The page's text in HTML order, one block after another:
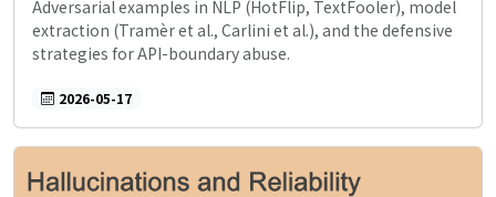
Adversarial examples in NLP (HotFlip, TextFooler), model
extraction (Tramèr et al., Carlini et al.), and the defensive
strategies for API-boundary abuse.
2026-05-17